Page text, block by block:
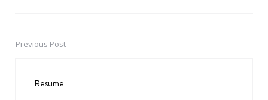
PostPrevious Post
Resume